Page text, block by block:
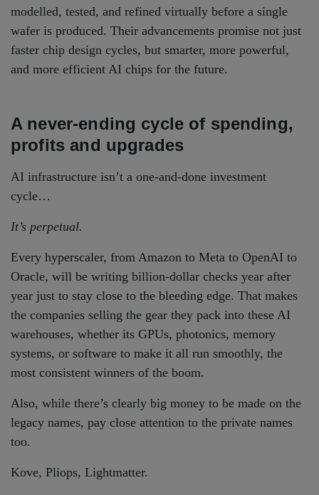
modelled, tested, and refined virtually before a single
wafer is produced. Their advancements promise not just
faster chip design cycles, but smarter, more powerful,
and more efficient AI chips for the future.
A never-ending cycle of spending,
profits and upgrades
AI infrastructure isn’t a one-and-done investment
cycle…
It’s perpetual.
Every hyperscaler, from Amazon to Meta to OpenAI to
Oracle, will be writing billion-dollar checks year after
year just to stay close to the bleeding edge. That makes
the companies selling the gear they pack into these AI
warehouses, whether its GPUs, photonics, memory
systems, or software to make it all run smoothly, the
most consistent winners of the boom.
Also, while there’s clearly big money to be made on the
legacy names, pay close attention to the private names
too.
Kove, Pliops, Lightmatter.